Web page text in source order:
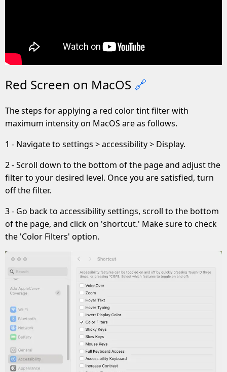
Red Screen on MacOS 🔗
The steps for applying a red color tint filter with
maximum intensity on MacOS are as follows.
1 - Navigate to settings > accessibility > Display.
2 - Scroll down to the bottom of the page and adjust the
filter to your desired level. Once you are satisfied, turn
off the filter.
3 - Go back to accessibility settings, scroll to the bottom
of the page, and click on 'shortcut.' Make sure to check
the 'Color Filters' option.